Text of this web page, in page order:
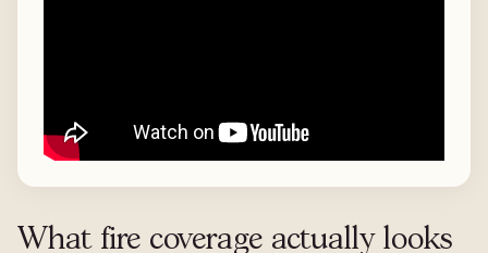
What fire coverage actually looks